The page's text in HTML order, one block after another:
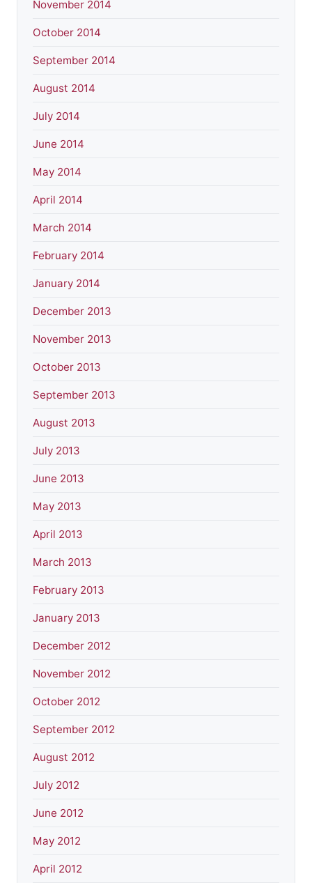
November 2014
October 2014
September 2014
August 2014
July 2014
June 2014
May 2014
April 2014
March 2014
February 2014
January 2014
December 2013
November 2013
October 2013
September 2013
August 2013
July 2013
June 2013
May 2013
April 2013
March 2013
February 2013
January 2013
December 2012
November 2012
October 2012
September 2012
August 2012
July 2012
June 2012
May 2012
April 2012